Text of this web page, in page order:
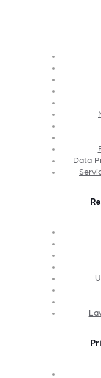
Data